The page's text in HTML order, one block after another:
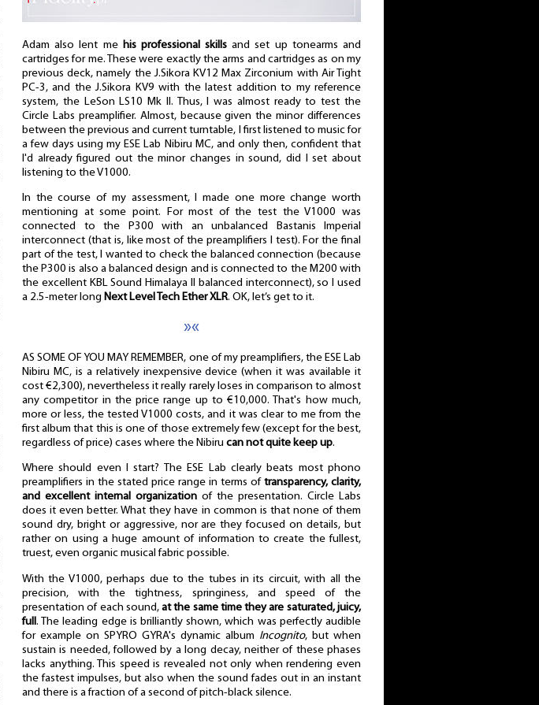
Adam also lent me his professional skills and set up tonearms and
cartridges for me. These were exactly the arms and cartridges as on my
previous deck, namely the J.Sikora KV12 Max Zirconium with Air Tight
PC-3, and the J.Sikora KV9 with the latest addition to my reference
system, the LeSon LS10 Mk II. Thus, I was almost ready to test the
Circle Labs preamplifier. Almost, because given the minor differences
between the previous and current turntable, I first listened to music for
a few days using my ESE Lab Nibiru MC, and only then, confident that
I'd already figured out the minor changes in sound, did I set about
listening to the V1000.
In the course of my assessment, I made one more change worth
mentioning at some point. For most of the test the V1000 was
connected to the P300 with an unbalanced Bastanis Imperial
interconnect (that is, like most of the preamplifiers I test). For the final
part of the test, I wanted to check the balanced connection (because
the P300 is also a balanced design and is connected to the M200 with
the excellent KBL Sound Himalaya II balanced interconnect), so I used
a 2.5-meter long Next Level Tech Ether XLR. OK, let’s get to it.
»«
AS SOME OF YOU MAY REMEMBER, one of my preamplifiers, the ESE Lab
Nibiru MC, is a relatively inexpensive device (when it was available it
cost €2,300), nevertheless it really rarely loses in comparison to almost
any competitor in the price range up to €10,000. That's how much,
more or less, the tested V1000 costs, and it was clear to me from the
first album that this is one of those extremely few (except for the best,
regardless of price) cases where the Nibiru can not quite keep up.
Where should even I start? The ESE Lab clearly beats most phono
preamplifiers in the stated price range in terms of transparency, clarity,
and excellent internal organization of the presentation. Circle Labs
does it even better. What they have in common is that none of them
sound dry, bright or aggressive, nor are they focused on details, but
rather on using a huge amount of information to create the fullest,
truest, even organic musical fabric possible.
With the V1000, perhaps due to the tubes in its circuit, with all the
precision, with the tightness, springiness, and speed of the
presentation of each sound,at the same time they are saturated, juicy,
full . The leading edge is brilliantly shown, which was perfectly audible
for example on SPYRO GYRA's dynamic album Incognito, but when
sustain is needed, followed by a long decay, neither of these phases
lacks anything. This speed is revealed not only when rendering even
the fastest impulses, but also when the sound fades out in an instant
and there is a fraction of a second of pitch-black silence.